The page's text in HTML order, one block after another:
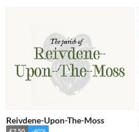
Reivdene-Upon-The-Moss